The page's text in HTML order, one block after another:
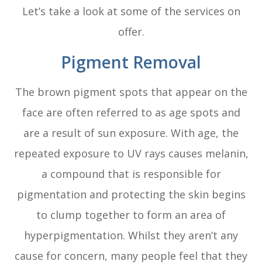
Let’s take a look at some of the services on
offer.
Pigment Removal
The brown pigment spots that appear on the
face are often referred to as age spots and
are a result of sun exposure. With age, the
repeated exposure to UV rays causes melanin,
a compound that is responsible for
pigmentation and protecting the skin begins
to clump together to form an area of
hyperpigmentation. Whilst they aren’t any
cause for concern, many people feel that they